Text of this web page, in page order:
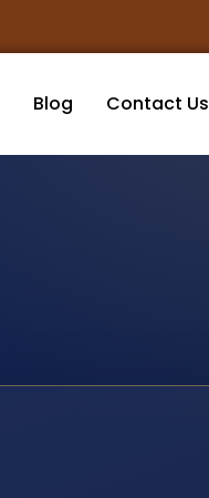
Blog Contact Us